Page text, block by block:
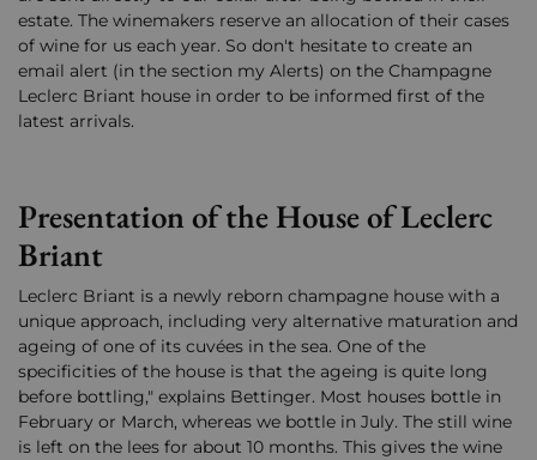
estate. The winemakers reserve an allocation of their cases
of wine for us each year. So don't hesitate to create an
email alert (in the section my Alerts) on the Champagne
Leclerc Briant house in order to be informed first of the
latest arrivals.
Presentation of the House of Leclerc
Briant
Leclerc Briant is a newly reborn champagne house with a
unique approach, including very alternative maturation and
ageing of one of its cuvées in the sea. One of the
specificities of the house is that the ageing is quite long
before bottling," explains Bettinger. Most houses bottle in
February or March, whereas we bottle in July. The still wine
is left on the lees for about 10 months. This gives the wine